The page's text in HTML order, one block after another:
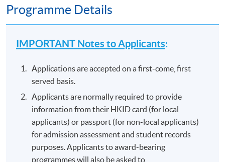
Programme Details
IMPORTANT Notes to Applicants:
Applications are accepted on a first-come, first
served basis.
Applicants are normally required to provide
information from their HKID card (for local
applicants) or passport (for non-local applicants)
for admission assessment and student records
purposes. Applicants to award-bearing
programmes will also be asked to